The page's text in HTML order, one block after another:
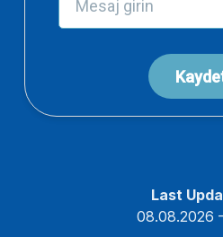
Last
08.08.2026